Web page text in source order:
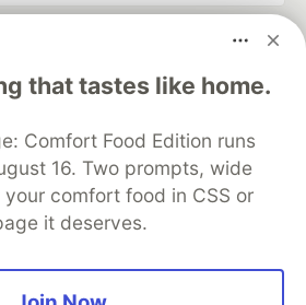
that tastes like home.
Comfort Food Edition runs
16. Two prompts, wide
comfort food in CSS or
it deserves.
to discuss and keep up software
manage your software career
DEV++
Videos
DEV Showcase About
Contact
Database
DEV Shop
MLH
Privacy Policy
Terms of Use
open source
inclusive communities.